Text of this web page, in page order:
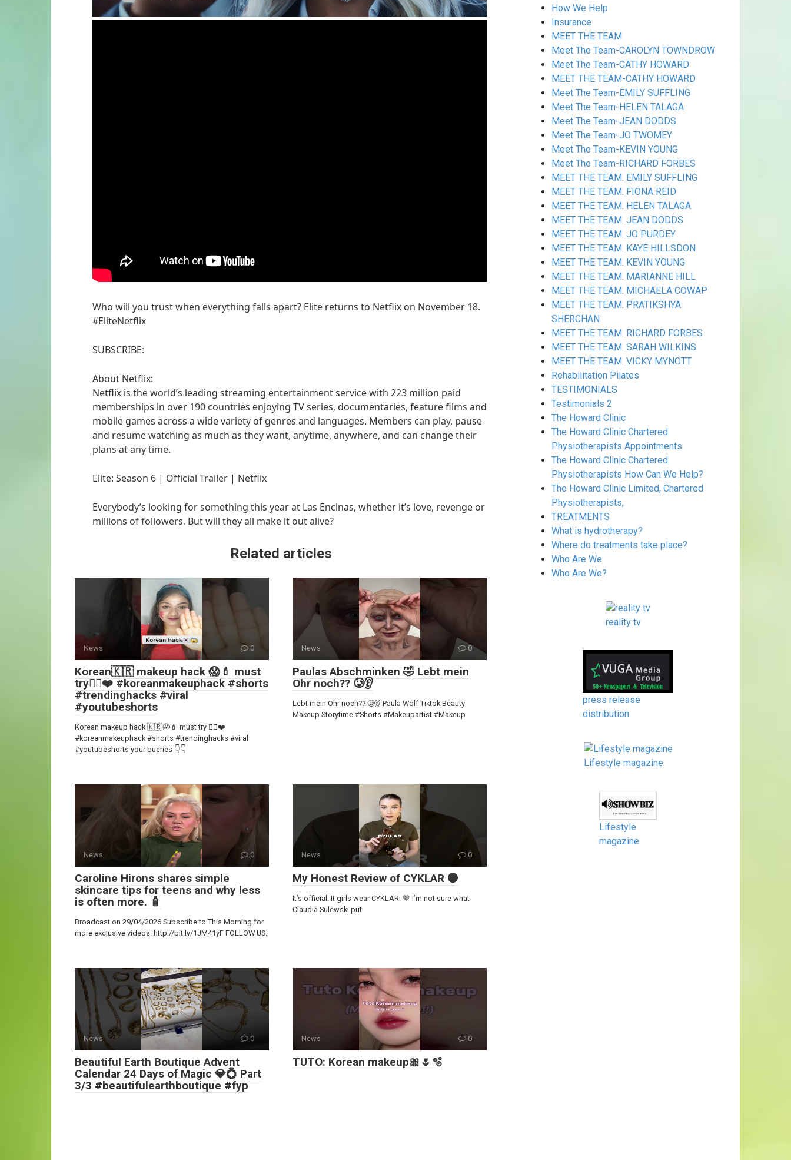
Who will you trust when everything falls apart? Elite returns to Netflix on November 18.
#EliteNetflix
SUBSCRIBE:
About Netflix:
Netflix is the world’s leading streaming entertainment service with 223 million paid
memberships in over 190 countries enjoying TV series, documentaries, feature films and
mobile games across a wide variety of genres and languages. Members can play, pause
and resume watching as much as they want, anytime, anywhere, and can change their
plans at any time.
Elite: Season 6 | Official Trailer | Netflix
Everybody’s looking for something this year at Las Encinas, whether it’s love, revenge or
millions of followers. But will they all make it out alive?
Related articles
News 0
Korean🇰🇷 makeup hack 😱💄 must
try👍🏻❤️ #koreanmakeuphack #shorts
#trendinghacks #viral
#youtubeshorts
Korean makeup hack 🇰🇷😱💄 must try 👍🏻❤️
#koreanmakeuphack #shorts #trendinghacks #viral
#youtubeshorts your queries 👇👇
News 0
Paulas Abschminken 🤣 Lebt mein
Ohr noch?? 🥲👂
Lebt mein Ohr noch?? 🥲👂 Paula Wolf Tiktok Beauty
Makeup Storytime #Shorts #Makeupartist #Makeup
News 0
Caroline Hirons shares simple
skincare tips for teens and why less
is often more. 🧴
Broadcast on 29/04/2026 Subscribe to This Morning for
more exclusive videos: http://bit.ly/1JM41yF FOLLOW US:
News 0
My Honest Review of CYKLAR 🟤
It’s official. It girls wear CYKLAR! 🤎 I’m not sure what
Claudia Sulewski put
News 0
Beautiful Earth Boutique Advent
Calendar 24 Days of Magic 💎💍 Part
3/3 #beautifulearthboutique #fyp
News 0
TUTO: Korean makeup🎀🌷🫧
How We Help
Insurance
MEET THE TEAM
Meet The Team-CAROLYN TOWNDROW
Meet The Team-CATHY HOWARD
MEET THE TEAM-CATHY HOWARD
Meet The Team-EMILY SUFFLING
Meet The Team-HELEN TALAGA
Meet The Team-JEAN DODDS
Meet The Team-JO TWOMEY
Meet The Team-KEVIN YOUNG
Meet The Team-RICHARD FORBES
MEET THE TEAM. EMILY SUFFLING
MEET THE TEAM. FIONA REID
MEET THE TEAM. HELEN TALAGA
MEET THE TEAM. JEAN DODDS
MEET THE TEAM. JO PURDEY
MEET THE TEAM. KAYE HILLSDON
MEET THE TEAM. KEVIN YOUNG
MEET THE TEAM. MARIANNE HILL
MEET THE TEAM. MICHAELA COWAP
MEET THE TEAM. PRATIKSHYA
SHERCHAN
MEET THE TEAM. RICHARD FORBES
MEET THE TEAM. SARAH WILKINS
MEET THE TEAM. VICKY MYNOTT
Rehabilitation Pilates
TESTIMONIALS
Testimonials 2
The Howard Clinic
The Howard Clinic Chartered
Physiotherapists Appointments
The Howard Clinic Chartered
Physiotherapists How Can We Help?
The Howard Clinic Limited, Chartered
Physiotherapists,
TREATMENTS
What is hydrotherapy?
Where do treatments take place?
Who Are We
Who Are We?
reality tv
press release
distribution
Lifestyle magazine
Lifestyle
magazine